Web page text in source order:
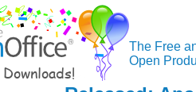
The Free
Open